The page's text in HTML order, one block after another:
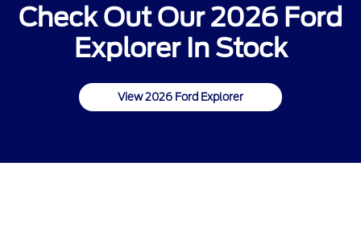
Check Out Our 2026 Ford
Explorer In Stock
View 2026 Ford Explorer